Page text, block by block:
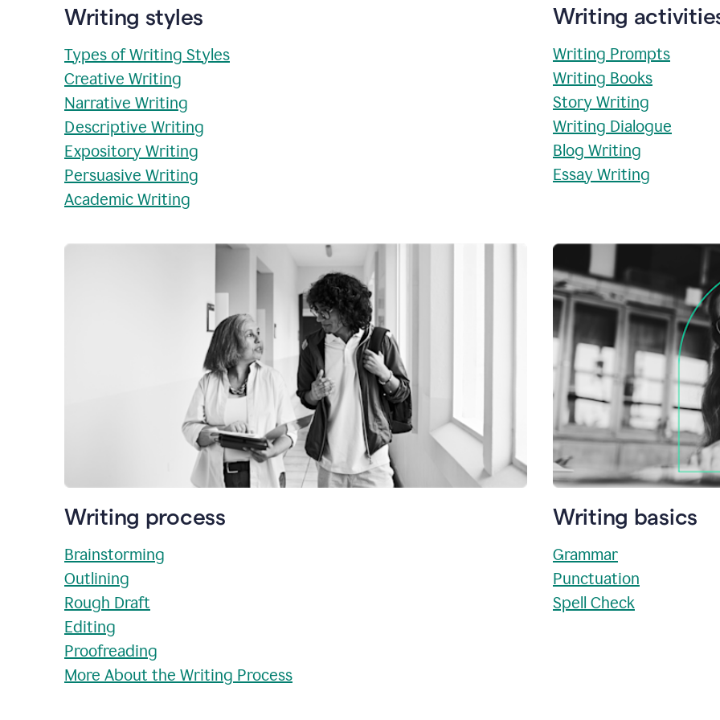
Writing styles
Types of Writing Styles
Creative Writing
Narrative Writing
Descriptive Writing
Expository Writing
Persuasive Writing
Academic Writing
Writing
Writing Prompts
Writing Books
Story Writing
Writing Dialogue
Blog Writing
Essay Writing
Writing process
Brainstorming
Outlining
Rough Draft
Editing
Proofreading
More About the Writing Process
Writing basics
Grammar
Punctuation
Spell Check